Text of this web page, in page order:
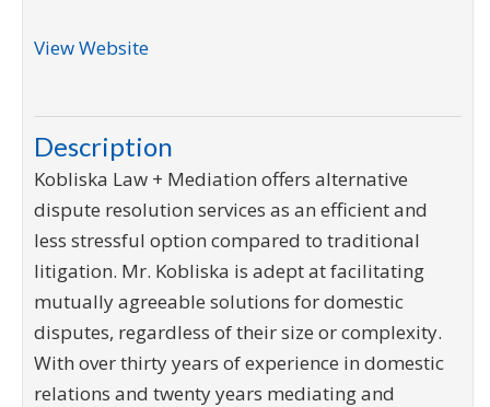
View Website
Description
Kobliska Law + Mediation offers alternative
dispute resolution services as an efficient and
less stressful option compared to traditional
litigation. Mr. Kobliska is adept at facilitating
mutually agreeable solutions for domestic
disputes, regardless of their size or complexity.
With over thirty years of experience in domestic
relations and twenty years mediating and